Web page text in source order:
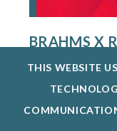
BRAHMS X
A MULTI-
CREATIVE
THIS WEBSITE